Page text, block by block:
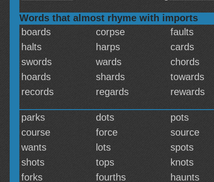
Words that almost rhyme with imports
boards
corpse faults
halts
harps cards
swords
wards chords
hoards
shards towards
records
regards rewards
parks dots pots
course
force source
wants
lots spots
shots
tops knots
forks
fourths haunts